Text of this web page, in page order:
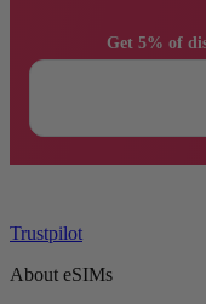
Trustpilot
About eSIMs